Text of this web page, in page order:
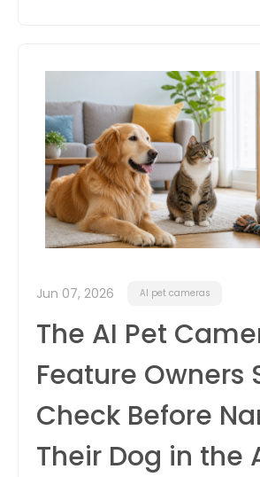
Jun 07, 2026 AI pet cameras
The AI Pet
Feature Owners
Check Before
Their Dog in the